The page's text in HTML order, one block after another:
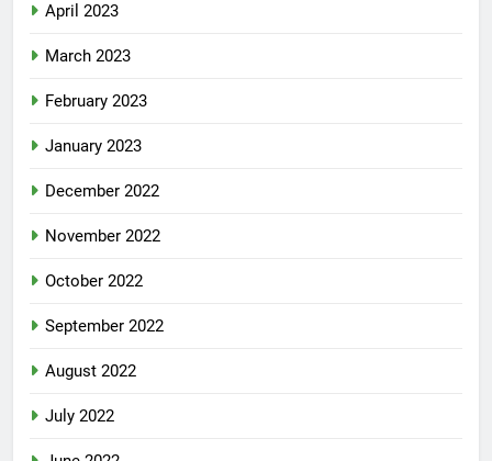
April 2023
March 2023
February 2023
January 2023
December 2022
November 2022
October 2022
September 2022
August 2022
July 2022